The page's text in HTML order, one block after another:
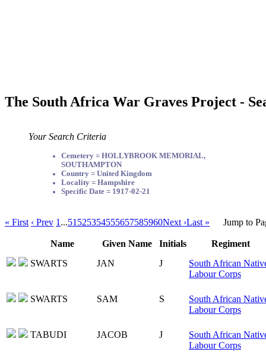
The South Africa War Graves Project -
Your Search Criteria
Cemetery = HOLLYBROOK MEMORIAL,
SOUTHAMPTON
Country = United Kingdom
Locality = Hampshire
Specific Date = 1917-02-21
« First ‹ Prev 1 ...51 525354555657585960Next ›Last » Jump to
Name Given Name Initials
Regiment
SWARTS
JAN J
South African
Labour Corps
SWARTS SAM S
South African
Labour Corps
TABUDI JACOB J
South African
Labour Corps